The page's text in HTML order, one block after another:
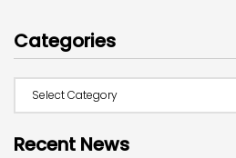
Categories
Recent News